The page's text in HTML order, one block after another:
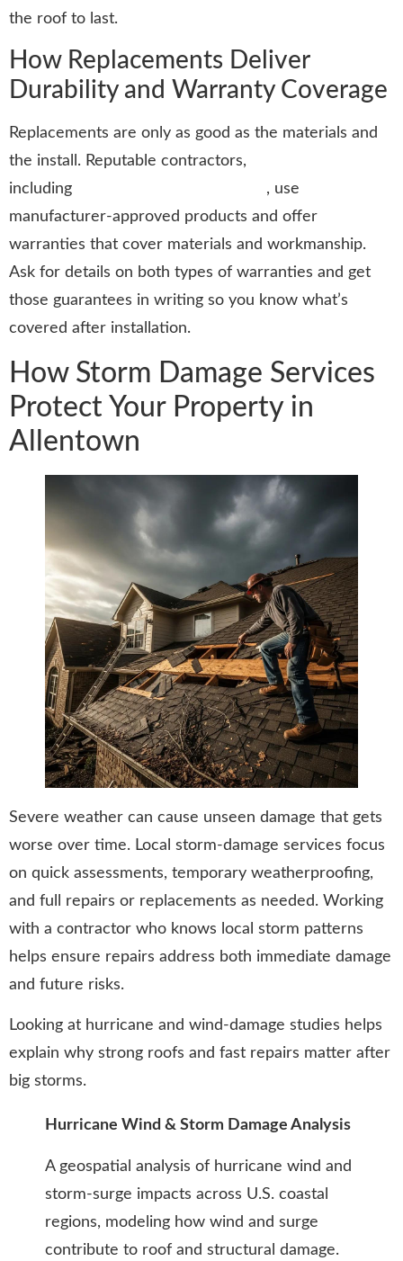
the roof to last.
How Replacements Deliver
Durability and Warranty Coverage
Replacements are only as good as the materials and
the install. Reputable contractors,
including
, use
manufacturer-approved products and offer
warranties that cover materials and workmanship.
Ask for details on both types of warranties and get
those guarantees in writing so you know what’s
covered after installation.
How Storm Damage Services
Protect Your Property in
Allentown
Severe weather can cause unseen damage that gets
worse over time. Local storm-damage services focus
on quick assessments, temporary weatherproofing,
and full repairs or replacements as needed. Working
with a contractor who knows local storm patterns
helps ensure repairs address both immediate damage
and future risks.
Looking at hurricane and wind-damage studies helps
explain why strong roofs and fast repairs matter after
big storms.
Hurricane Wind & Storm Damage Analysis
A geospatial analysis of hurricane wind and
storm-surge impacts across U.S. coastal
regions, modeling how wind and surge
contribute to roof and structural damage.